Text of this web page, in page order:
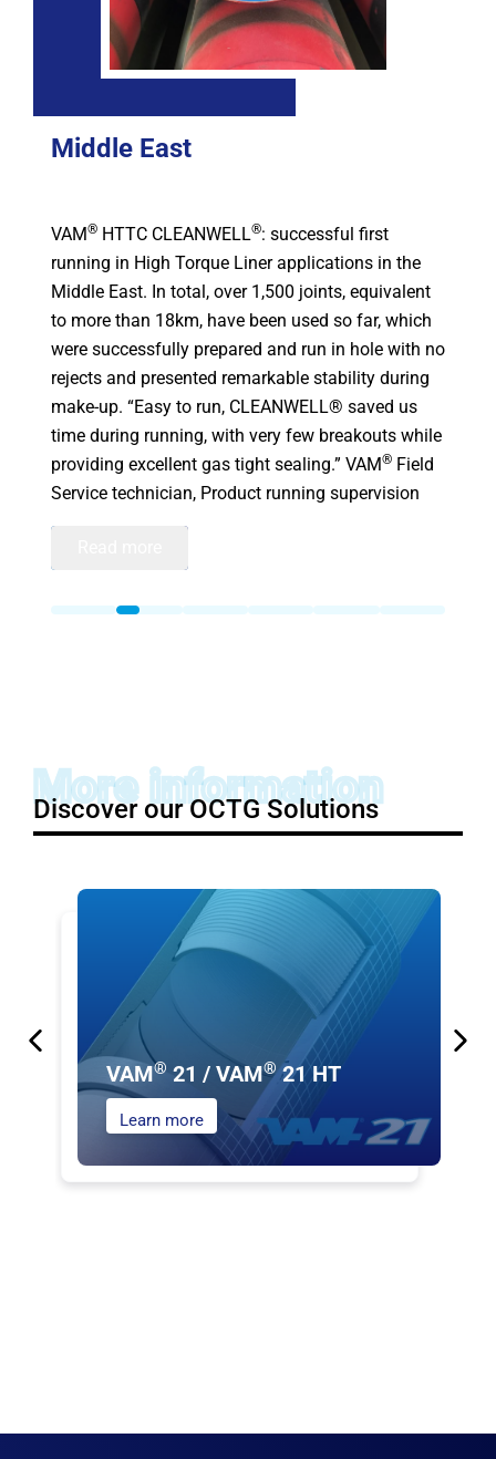
Middle East
VAM® HTTC CLEANWELL®: successful first
running in High Torque Liner applications in the
Middle East. In total, over 1,500 joints, equivalent
to more than 18km, have been used so far, which
were successfully prepared and run in hole with no
rejects and presented remarkable stability during
make-up. “Easy to run, CLEANWELL® saved us
time during running, with very few breakouts while
providing excellent gas tight sealing.” VAM® Field
Service technician, Product running supervision
More information
Discover our OCTG Solutions
VAM® 21 / VAM®21 HT
Learn more